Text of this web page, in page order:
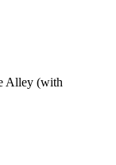
Alley (with